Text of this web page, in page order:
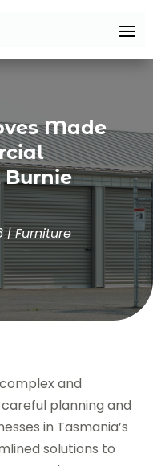
Made
Burnie
|Furniture
and
planning and
in Tasmania’s
solutions to